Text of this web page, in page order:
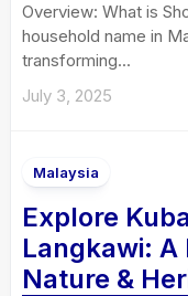
Overview: What is
household name in
transforming...
July 3, 2025
Malaysia
Explore
Langkawi: A
Nature &